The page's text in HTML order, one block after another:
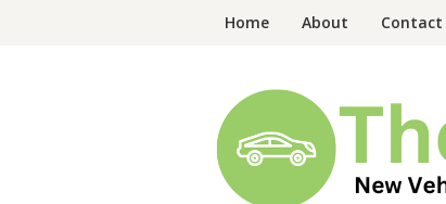
Home About Contact